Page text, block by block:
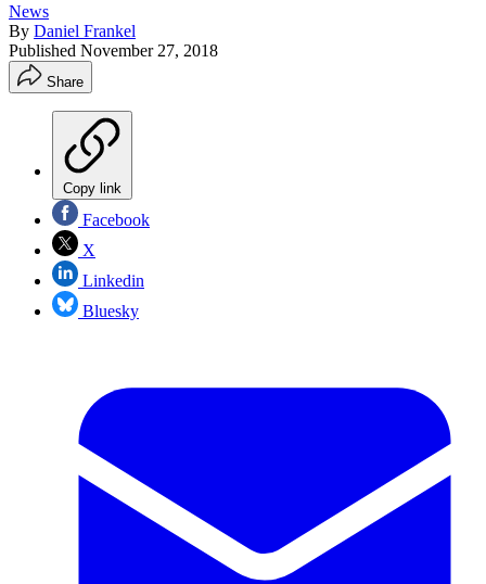
News
By Daniel Frankel
Published November 27, 2018
Share
Copy link
Facebook
X
Linkedin
Bluesky